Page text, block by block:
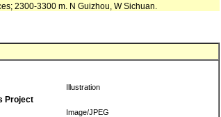
2300-3300 m. N Guizhou, W Sichuan.
Illustration
Project
Image/JPEG